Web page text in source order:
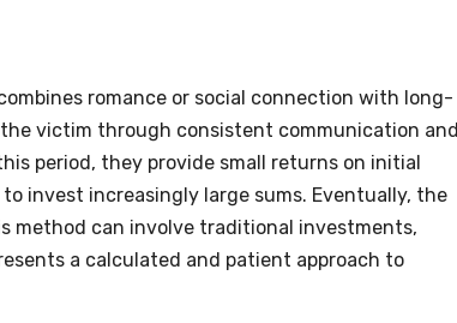
romance or social connection with long-
victim through consistent communication and
period, they provide small returns on initial
invest increasingly large sums. Eventually, the
method can involve traditional investments,
a calculated and patient approach to